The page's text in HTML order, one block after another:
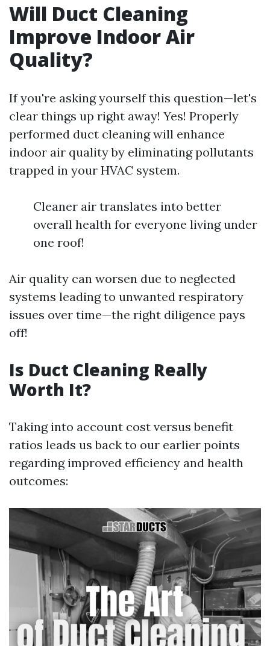
Will Duct Cleaning
Improve Indoor Air
Quality?
If you're asking yourself this question—let's
clear things up right away! Yes! Properly
performed duct cleaning will enhance
indoor air quality by eliminating pollutants
trapped in your HVAC system.
Cleaner air translates into better
overall health for everyone living under
one roof!
Air quality can worsen due to neglected
systems leading to unwanted respiratory
issues over time—the right diligence pays
off!
Is Duct Cleaning Really
Worth It?
Taking into account cost versus benefit
ratios leads us back to our earlier points
regarding improved efficiency and health
outcomes: